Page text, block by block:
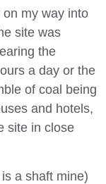
my way into
site was
the
a day or the
of coal being
and hotels,
site in close
a shaft mine)